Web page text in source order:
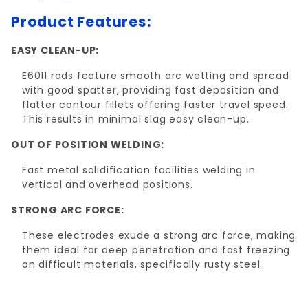
Product Features:
EASY CLEAN-UP:
E6011 rods feature smooth arc wetting and spread
with good spatter, providing fast deposition and
flatter contour fillets offering faster travel speed.
This results in minimal slag easy clean-up.
OUT OF POSITION WELDING:
Fast metal solidification facilities welding in
vertical and overhead positions.
STRONG ARC FORCE:
These electrodes exude a strong arc force, making
them ideal for deep penetration and fast freezing
on difficult materials, specifically rusty steel.